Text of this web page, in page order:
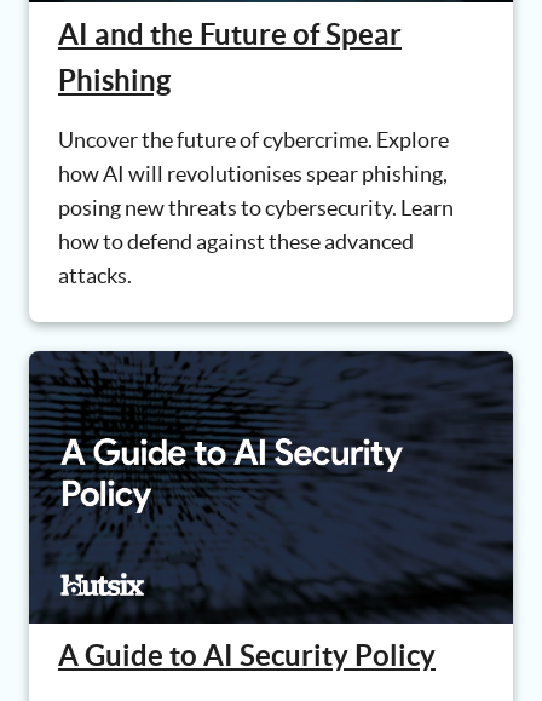
AI and the Future of Spear
Phishing
Uncover the future of cybercrime. Explore
how AI will revolutionises spear phishing,
posing new threats to cybersecurity. Learn
how to defend against these advanced
attacks.
A Guide to AI Security Policy